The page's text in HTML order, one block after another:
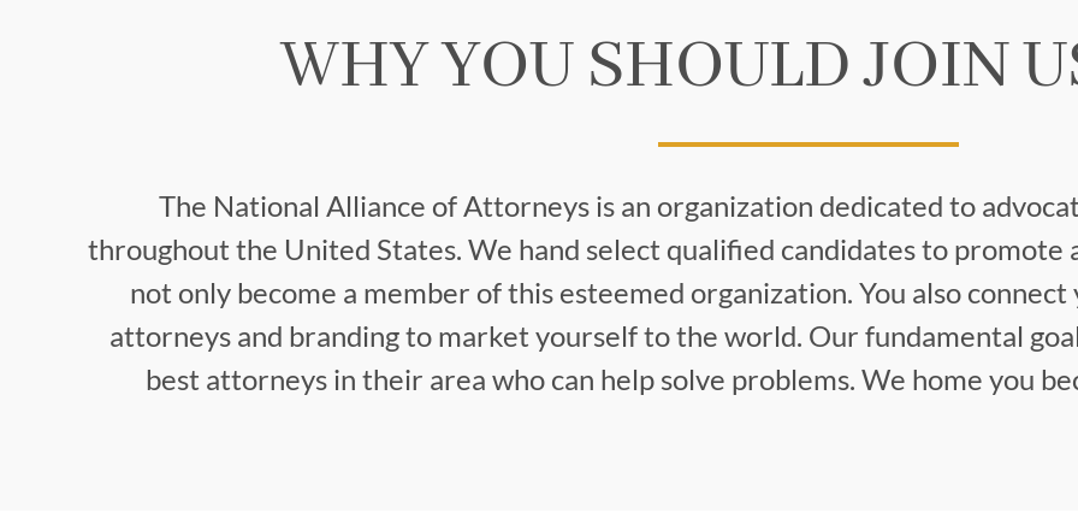
WHY YOU SHOULD JOIN
The National Alliance of Attorneys is an organization dedicated to
throughout the United States. We hand select qualified candidates to promote
not only become a member of this esteemed organization. You also
attorneys and branding to market yourself to the world. Our fundamental
best attorneys in their area who can help solve problems. We home you